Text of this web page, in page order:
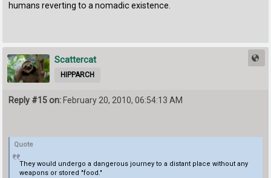
humans reverting to a nomadic existence.
Scattercat
HIPPARCH
Reply #15 on: February 20, 2010, 06:54:13 AM
Quote
They would undergo a dangerous journey to a distant place without any
weapons or stored "food."